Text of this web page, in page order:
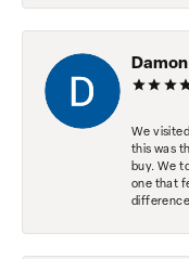
We
this was
buy. We
one that